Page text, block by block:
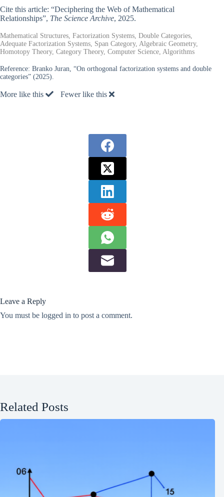
Cite this article: “Deciphering the Web of Mathematical
Relationships”, The Science Archive, 2025.
Mathematical Structures, Factorization Systems, Double Categories,
Adequate Factorization Systems, Span Category, Algebraic Geometry,
Homotopy Theory, Category Theory, Computer Science, Algorithms
Reference: Branko Juran, “On orthogonal factorization systems and double
categories” (2025).
More like this Fewer like this
Leave a Reply
You must be logged in to post a comment.
Related Posts